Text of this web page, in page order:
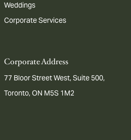
Weddings
Corporate Services
Corporate Address
77 Bloor Street West, Suite 500,
Toronto, ON M5S 1M2